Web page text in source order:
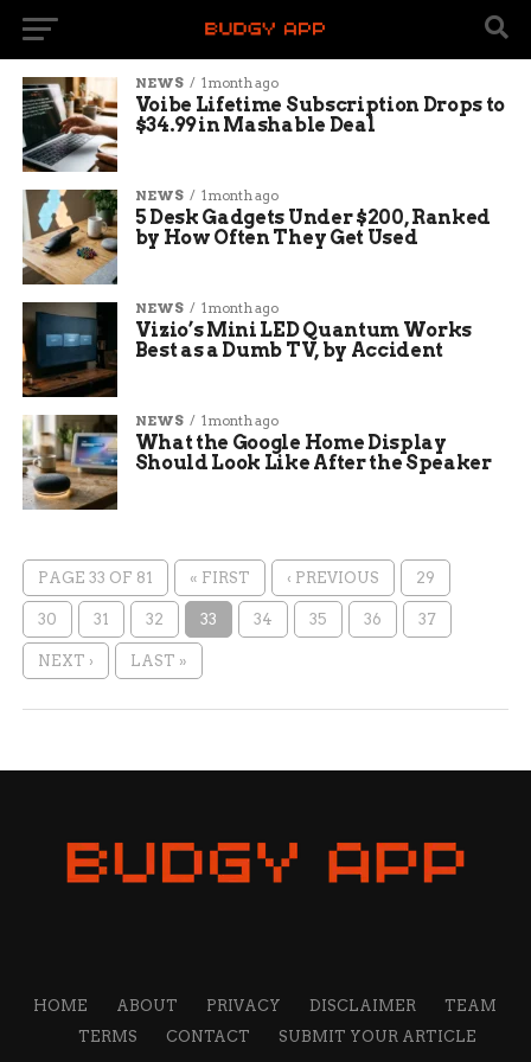
NEWS 1 month ago
Voibe Lifetime Subscription Drops to
$34.99 in Mashable Deal
NEWS 1 month ago
5 Desk Gadgets Under $200, Ranked
by How Often They Get Used
NEWS 1 month ago
Vizio’s Mini LED Quantum Works
Best as a Dumb TV, by Accident
NEWS 1 month ago
What the Google Home Display
Should Look Like After the Speaker
PAGE 33 OF 81 « FIRST ‹ PREVIOUS 29
30 31 32 33 34 35 36 37
NEXT › LAST »
HOME ABOUT PRIVACY DISCLAIMER
TEAM
TERMS
CONTACT SUBMIT YOUR ARTICLE